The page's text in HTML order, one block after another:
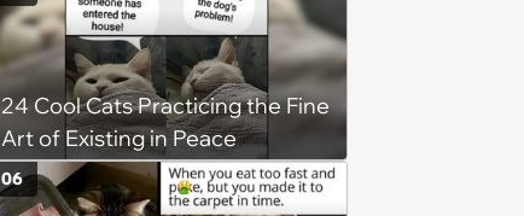
faith in humans, but a kind
person gives him a second
chance, and after weeks of
patience, the cat finally learns
to love again
24 Cool Cats Practicing the Fine
Art of Existing in Peace
06